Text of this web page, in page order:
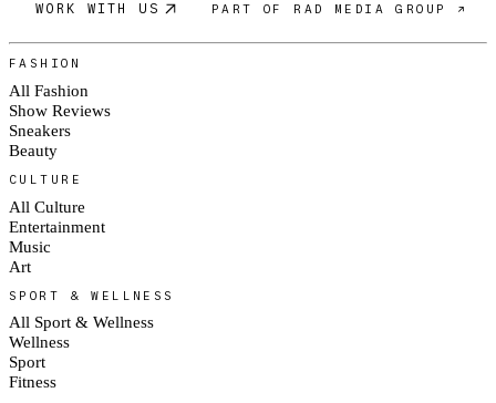
WORK WITH US PART OF RAD MEDIA GROUP ↗
FASHION
All Fashion
Show Reviews
Sneakers
Beauty
CULTURE
All Culture
Entertainment
Music
Art
SPORT & WELLNESS
All Sport & Wellness
Wellness
Sport
Fitness